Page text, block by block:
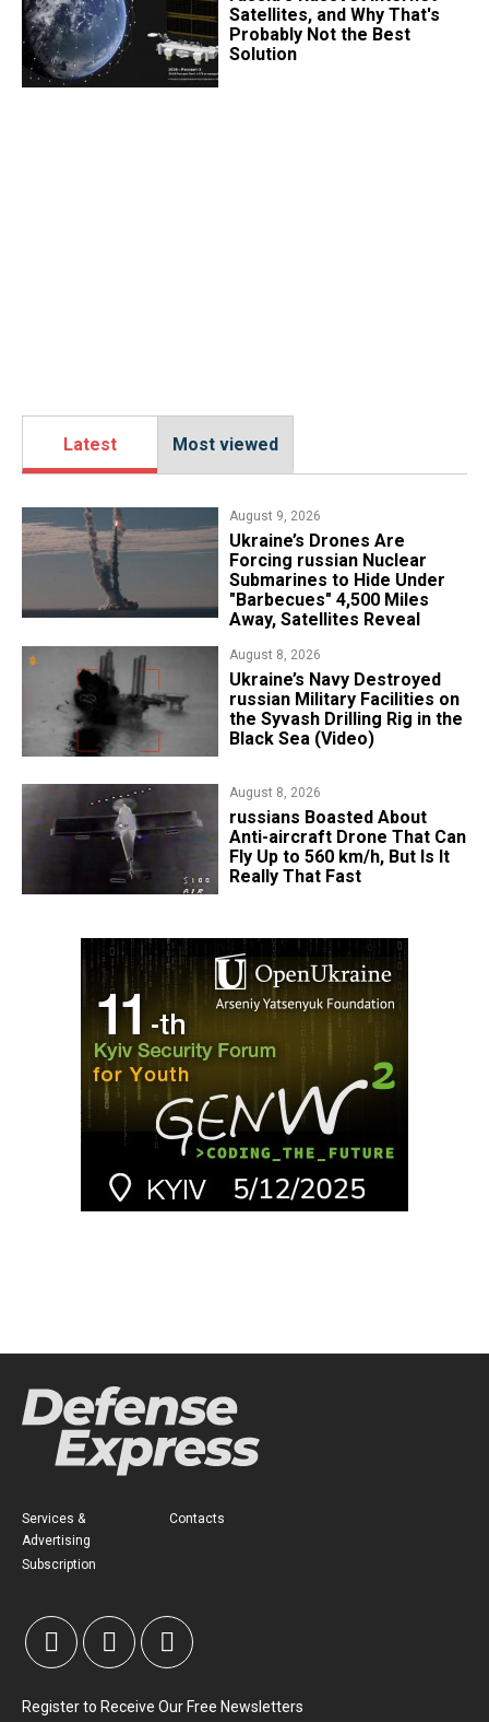
Satellites, and Why That's
Probably Not the Best
Solution
Latest Most viewed
August 9, 2026
Ukraine’s Drones Are
Forcing russian Nuclear
Submarines to Hide Under
"Barbecues" 4,500 Miles
Away, Satellites Reveal
August 8, 2026
​Ukraine’s Navy Destroyed
russian Military Facilities on
the Syvash Drilling Rig in the
Black Sea (Video)
August 8, 2026
russians Boasted About
Anti-aircraft Drone That Can
Fly Up to 560 km/h, But Is It
Really That Fast
Services &
Advertising
Subscription
Contacts
Register to Receive Our Free Newsletters